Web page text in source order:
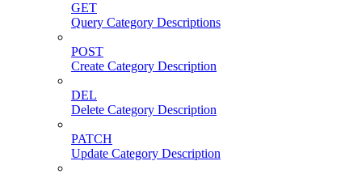
GET
Query Category Descriptions
POST
Create Category Description
DEL
Delete Category Description
PATCH
Update Category Description